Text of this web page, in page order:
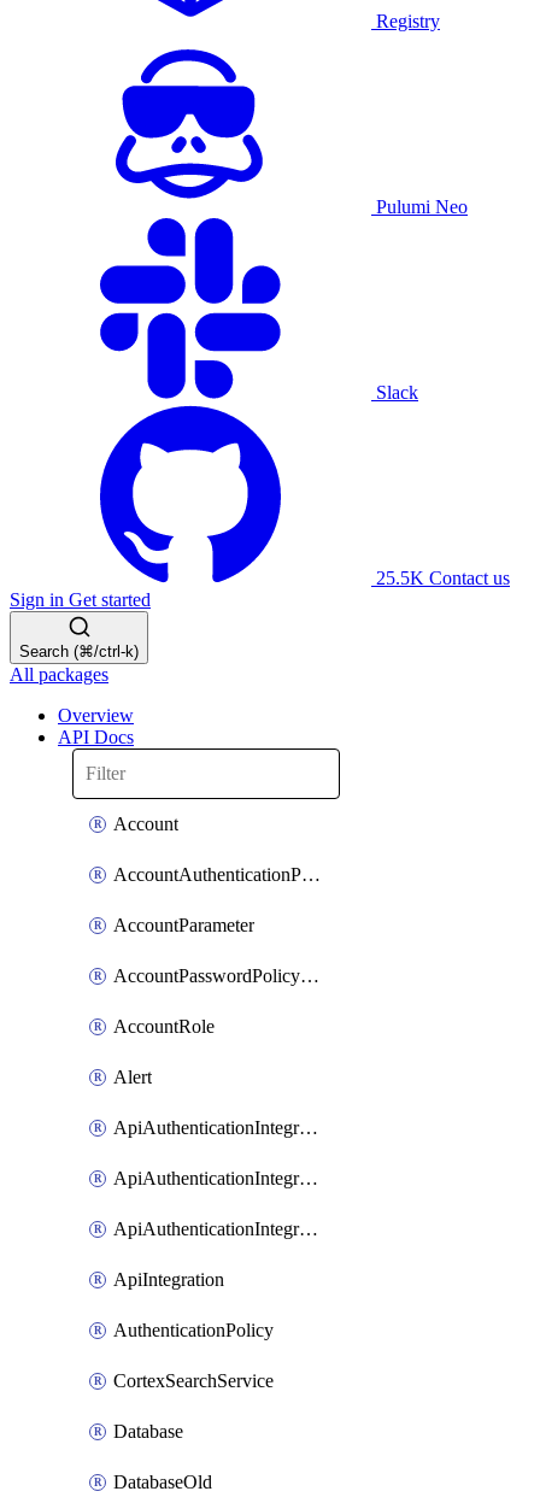
Registry
Pulumi Neo
Slack
25.5K Contact us
Sign in Get started
Search (⌘/ctrl-k)
All packages
Overview
API Docs
Account
AccountAuthenticationPolicyAttachment
AccountParameter
AccountPasswordPolicyAttachment
AccountRole
Alert
ApiAuthenticationIntegrationWithAuthorizationCodeGrant
ApiAuthenticationIntegrationWithClientCredentials
ApiAuthenticationIntegrationWithJwtBearer
ApiIntegration
AuthenticationPolicy
CortexSearchService
Database
DatabaseOld